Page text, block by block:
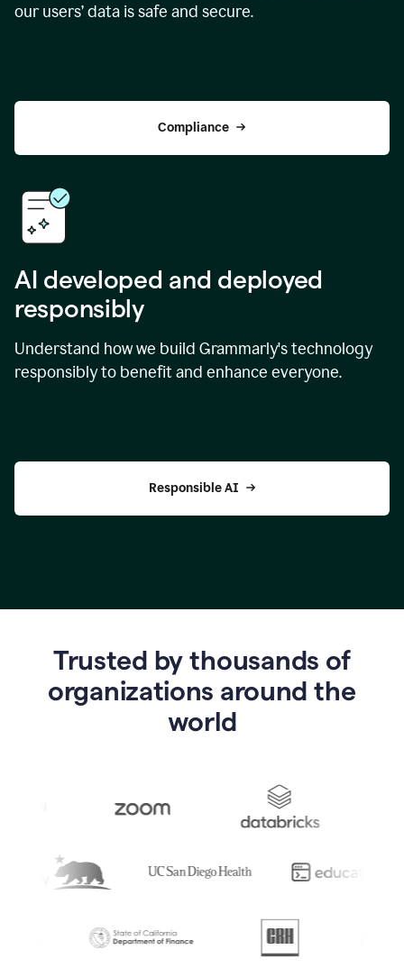
our users’ data is safe and secure.
Compliance
AI developed and deployed
responsibly
Understand how we build Grammarly's technology
responsibly to benefit and enhance everyone.
Responsible AI
Trusted by thousands of
organizations around the
world